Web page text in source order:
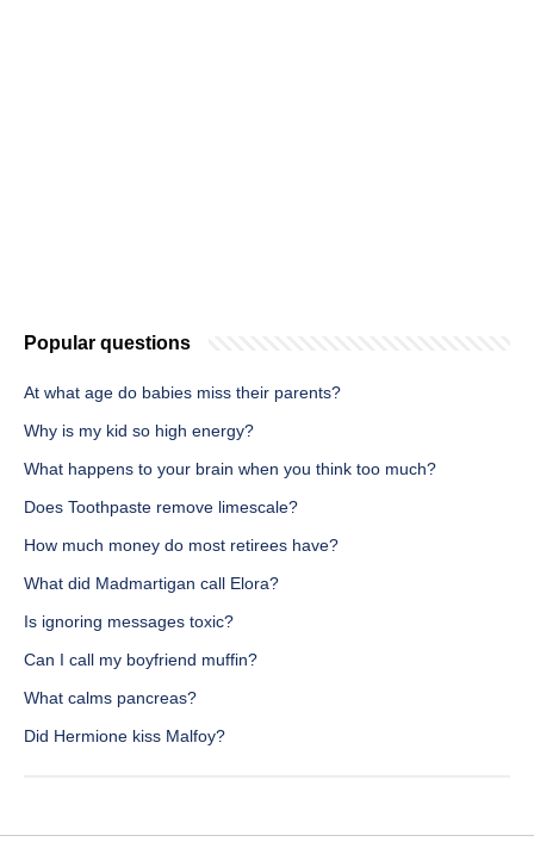
Popular questions
At what age do babies miss their parents?
Why is my kid so high energy?
What happens to your brain when you think too much?
Does Toothpaste remove limescale?
How much money do most retirees have?
What did Madmartigan call Elora?
Is ignoring messages toxic?
Can I call my boyfriend muffin?
What calms pancreas?
Did Hermione kiss Malfoy?